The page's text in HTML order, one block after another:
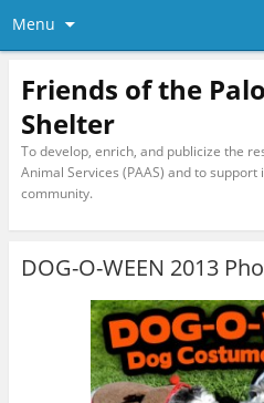
Menu
Friends of the
Shelter
To develop, enrich, and publicize the
Animal Services (PAAS) and to
community.
DOG-O-WEEN 2013